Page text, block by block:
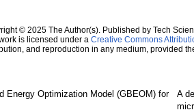
© 2025 The Author(s). Published by Tech
is licensed under a Creative Commons
and reproduction in any medium, provided
Energy Optimization Model (GBEOM) for
A